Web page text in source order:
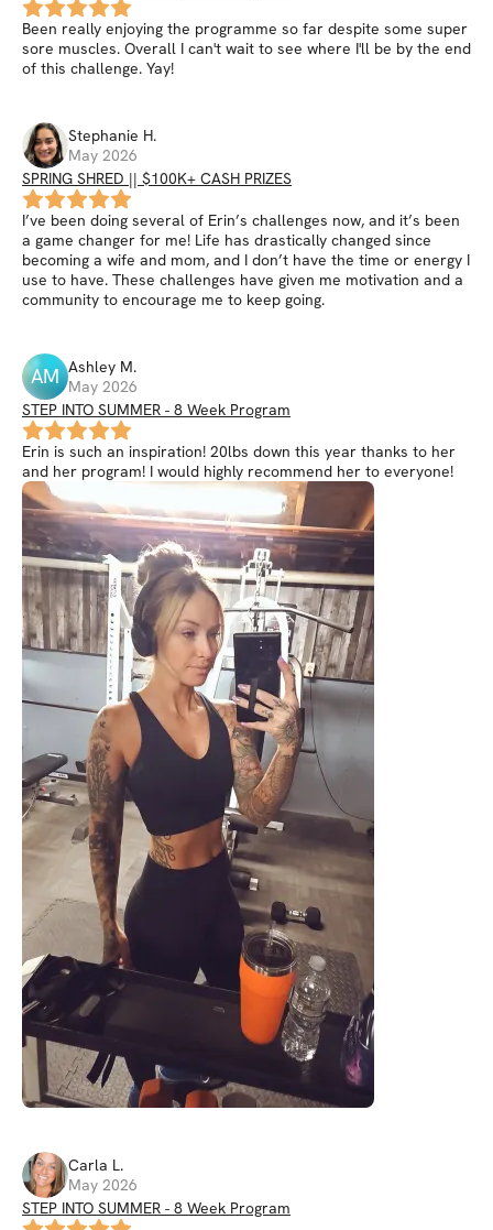
Been really enjoying the programme so far despite some super
sore muscles. Overall I can't wait to see where I'll be by the end
of this challenge. Yay!
Stephanie H.
May 2026
SPRING SHRED || $100K+ CASH PRIZES
I’ve been doing several of Erin’s challenges now, and it’s been
a game changer for me! Life has drastically changed since
becoming a wife and mom, and I don’t have the time or energy I
use to have. These challenges have given me motivation and a
community to encourage me to keep going.
AM Ashley M.
May 2026
STEP INTO SUMMER - 8 Week Program
Erin is such an inspiration! 20lbs down this year thanks to her
and her program! I would highly recommend her to everyone!
Carla L.
May 2026
STEP INTO SUMMER - 8 Week Program